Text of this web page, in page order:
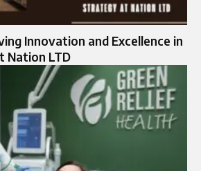
Innovation and Excellence in
Nation LTD